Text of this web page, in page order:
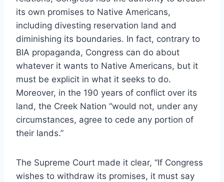
its own promises to Native Americans,
including divesting reservation land and
diminishing its boundaries. In fact, contrary to
BIA propaganda, Congress can do about
whatever it wants to Native Americans, but it
must be explicit in what it seeks to do.
Moreover, in the 190 years of conflict over its
land, the Creek Nation “would not, under any
circumstances, agree to cede any portion of
their lands.”
The Supreme Court made it clear, “If Congress
wishes to withdraw its promises, it must say